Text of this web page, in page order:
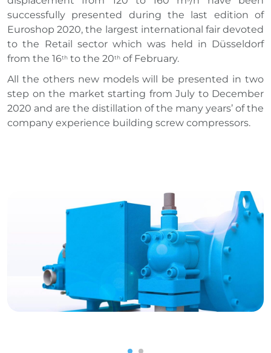
successfully presented during the last edition of
Euroshop 2020, the largest international fair devoted
to the Retail sector which was held in Düsseldorf
from the 16th to the 20th of February.
All the others new models will be presented in two
step on the market starting from July to December
2020 and are the distillation of the many years’ of the
company experience building screw compressors.